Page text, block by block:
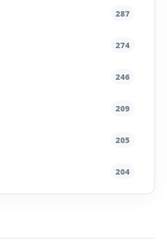
287
274
246
209
205
204